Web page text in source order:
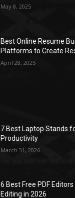
May 8, 2025
Best Online Resume
Platforms to Create
April 28, 2025
7 Best Laptop Stands
Productivity
March 31, 2026
6 Best Free PDF
Editing in 2026